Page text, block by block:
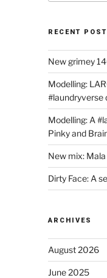
RECENT
New grimey
Modelling:
#laundryverse
Modelling: A
Pinky and
New mix:
Dirty Face: A
ARCHIVES
August 2026
June 2025